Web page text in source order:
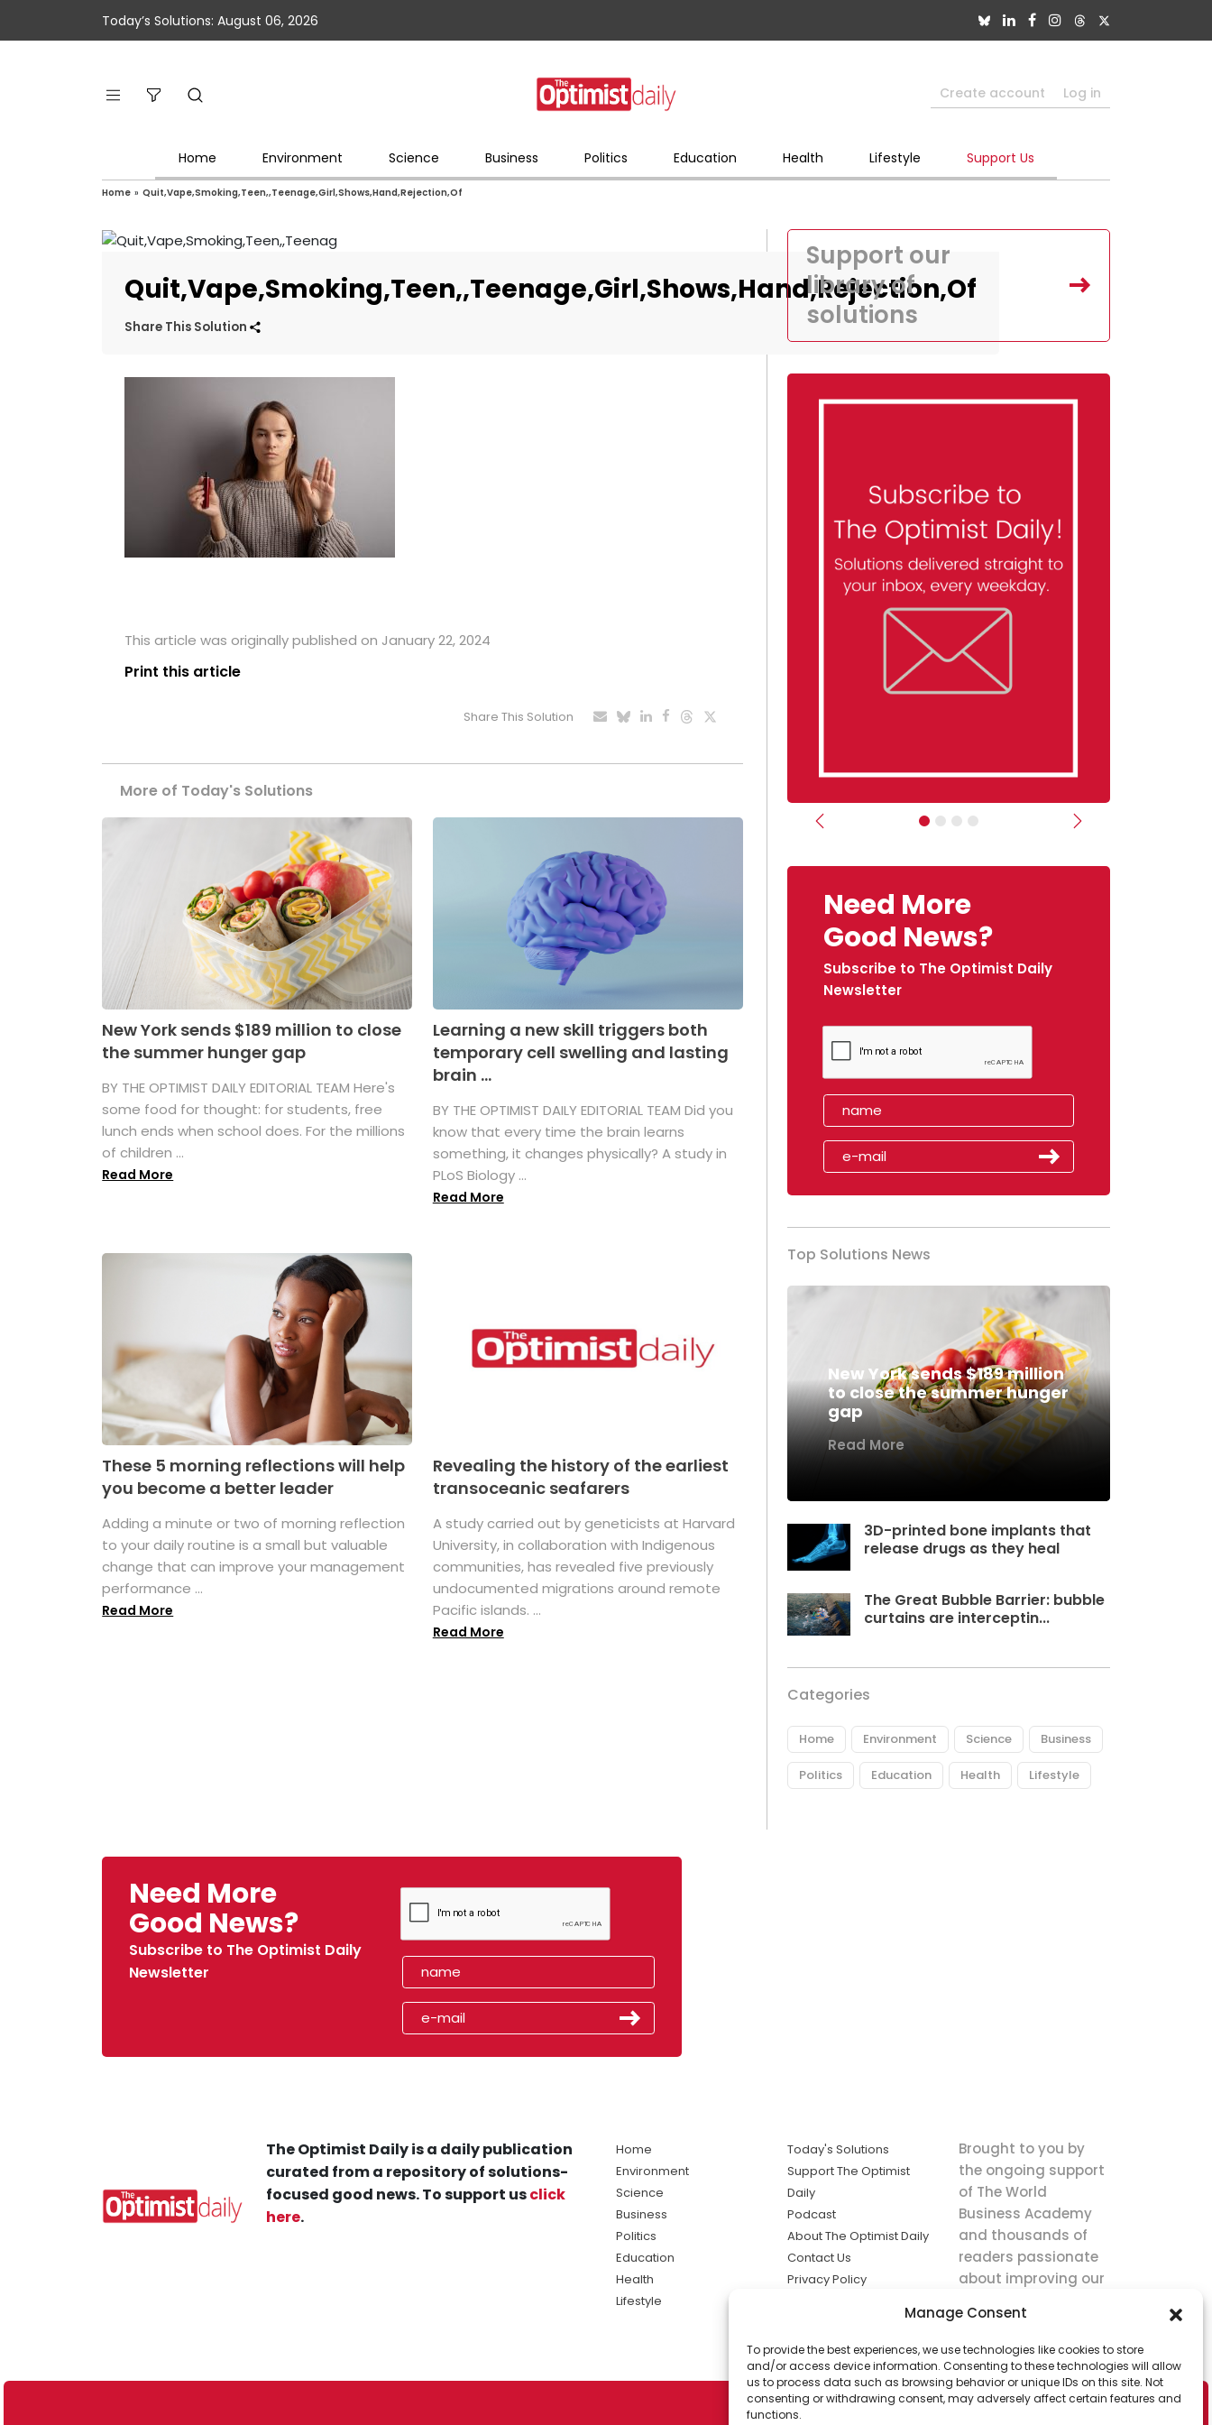
Manage Consent
To provide the best experiences, we use technologies like cookies to store
and/or access device information. Consenting to these technologies will allow
us to process data such as browsing behavior or unique IDs on this site. Not
consenting or withdrawing consent, may adversely affect certain features and
functions.
Today’s Solutions: August 06, 2026
Create account Log in
Home Environment Science Business Politics Education Health Lifestyle Support Us
Home » Quit,Vape,Smoking,Teen,,Teenage,Girl,Shows,Hand,Rejection,Of
Quit,Vape,Smoking,Teen,,Teenage,Girl,Shows,Hand,Rejection,Of
Share This Solution
This article was originally published on January 22, 2024
Print this article
Share This Solution
More of Today's Solutions
New York sends $189 million to close
the summer hunger gap
BY THE OPTIMIST DAILY EDITORIAL TEAM Here's
some food for thought: for students, free
lunch ends when school does. For the millions
of children ...
Read More
Learning a new skill triggers both
temporary cell swelling and lasting
brain ...
BY THE OPTIMIST DAILY EDITORIAL TEAM Did you
know that every time the brain learns
something, it changes physically? A study in
PLoS Biology ...
Read More
These 5 morning reflections will help
you become a better leader
Adding a minute or two of morning reflection
to your daily routine is a small but valuable
change that can improve your management
performance ...
Read More
Revealing the history of the earliest
transoceanic seafarers
A study carried out by geneticists at Harvard
University, in collaboration with Indigenous
communities, has revealed five previously
undocumented migrations around remote
Pacific islands. ...
Read More
Support our
library of
solutions
Previous Next
Need More
Good News?
Subscribe to The Optimist Daily
Newsletter
Top Solutions News
New York sends $189 million
to close the summer hunger
gap
Read More
3D-printed bone implants that
release drugs as they heal
The Great Bubble Barrier: bubble
curtains are interceptin...
Categories
Home Environment Science Business
Politics Education Health Lifestyle
Need More
Good News?
Subscribe to The Optimist Daily
Newsletter
The Optimist Daily is a daily publication
curated from a repository of solutions-
focused good news. To support usclick
here.
Home
Environment
Science
Business
Politics
Education
Health
Lifestyle
Today's Solutions
Support The Optimist
Daily
Podcast
About The Optimist Daily
Contact Us
Privacy Policy
solutions the
news.
Brought to you by
the ongoing support
of The World
Business Academy
and thousands of
readers passionate
about improving our